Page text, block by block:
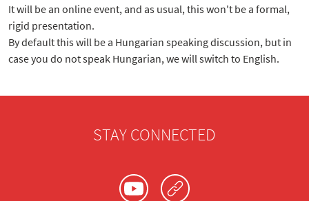
It will be an online event, and as usual, this won't be a formal,
rigid presentation.
By default this will be a Hungarian speaking discussion, but in
case you do not speak Hungarian, we will switch to English.
STAY CONNECTED